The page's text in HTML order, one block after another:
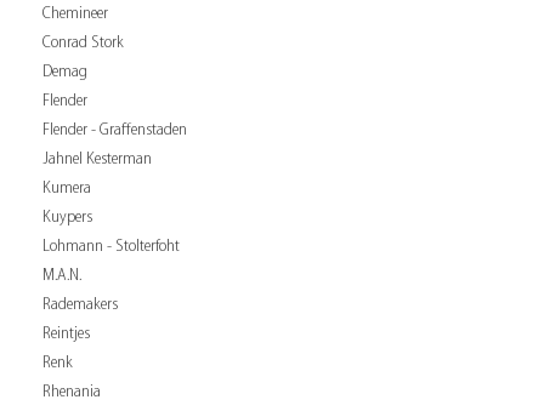
Chemineer
Conrad Stork
Demag
Flender
Flender - Graffenstaden
Jahnel Kesterman
Kumera
Kuypers
Lohmann - Stolterfoht
M.A.N.
Rademakers
Reintjes
Renk
Rhenania